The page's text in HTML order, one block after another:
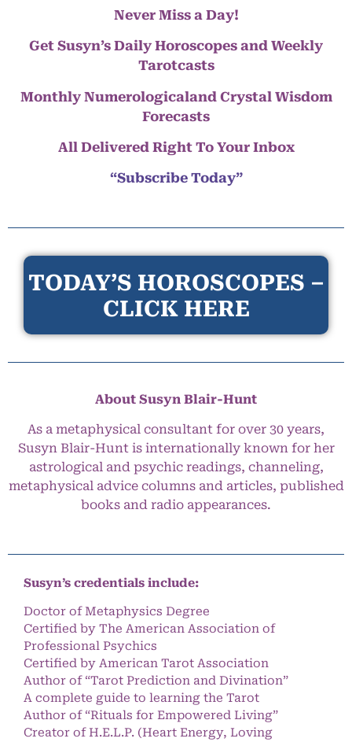
Never Miss a Day!
Get Susyn’s Daily Horoscopes and Weekly
Tarotcasts
Monthly Numerologicaland Crystal Wisdom
Forecasts
All Delivered Right To Your Inbox
“Subscribe Today”
TODAY’S HOROSCOPES –
CLICK HERE
About Susyn Blair-Hunt
As a metaphysical consultant for over 30 years,
Susyn Blair-Hunt is internationally known for her
astrological and psychic readings, channeling,
metaphysical advice columns and articles, published
books and radio appearances.
Susyn’s credentials include:
Doctor of Metaphysics Degree
Certified by The American Association of
Professional Psychics
Certified by American Tarot Association
Author of “Tarot Prediction and Divination”
A complete guide to learning the Tarot
Author of “Rituals for Empowered Living”
Creator of H.E.L.P. (Heart Energy, Loving